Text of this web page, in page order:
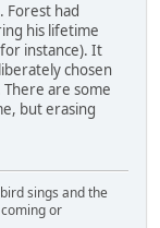
Forest had
his lifetime
instance). It
chosen
are some
but erasing
sings and the
or